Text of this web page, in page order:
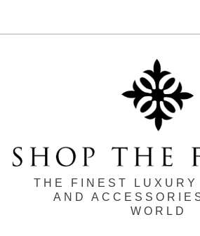
THE FINEST LUXURY
AND
WORLD